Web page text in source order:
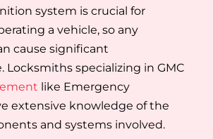
system is crucial for
a vehicle, so any
cause significant
Locksmiths specializing in GMC
like Emergency
extensive knowledge of the
and systems involved.